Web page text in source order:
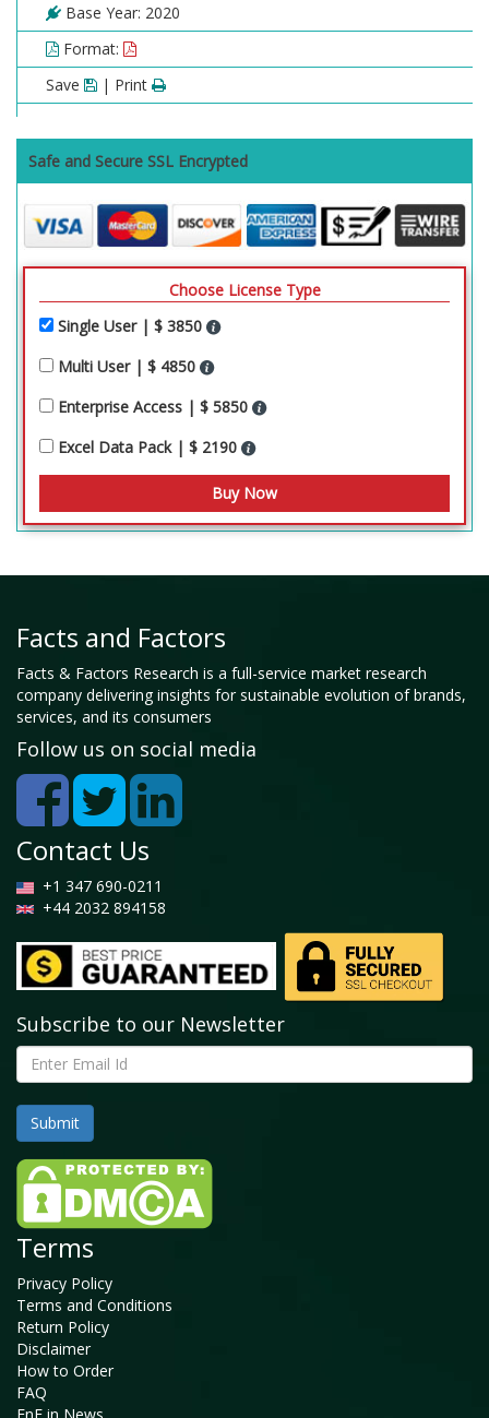
Base Year: 2020
Format:
Save
| Print
Safe and Secure SSL Encrypted
Choose License Type
Single User | $ 3850
Multi User | $ 4850
Enterprise Access | $ 5850
Excel Data Pack | $ 2190
Facts and Factors
Facts & Factors Research is a full-service market research
company delivering insights for sustainable evolution of brands,
services, and its consumers
Follow us on social media
Contact Us
+1 347 690-0211
+44 2032 894158
Subscribe to our Newsletter
Terms
Privacy Policy
Terms and Conditions
Return Policy
Disclaimer
How to Order
FAQ